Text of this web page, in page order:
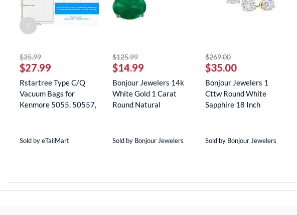
$35.99striked off
$27.99
Rstartree Type C/Q
Vacuum Bags for
Kenmore 5055, 50557,
Sold by eTailMart
$125.99striked off
$14.99
Bonjour Jewelers 14k
White Gold 1 Carat
Round Natural
Sold by Bonjour Jewelers
$269.00striked off
$35.00
Bonjour Jewelers 1
Cttw Round White
Sapphire 18 Inch
Sold by Bonjour Jewelers